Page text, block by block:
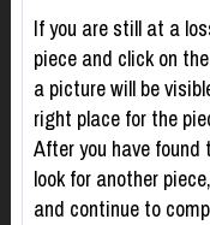
If you are still at a
piece and click on
a picture will be
right place for the
After you have
look for another
and continue to